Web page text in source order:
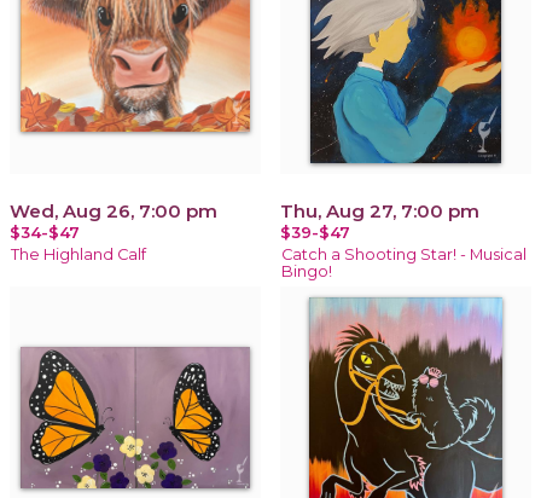
Wed, Aug 26, 7:00 pm
$34-$47
The Highland Calf
Thu, Aug 27, 7:00 pm
$39-$47
Catch a Shooting Star! - Musical
Bingo!